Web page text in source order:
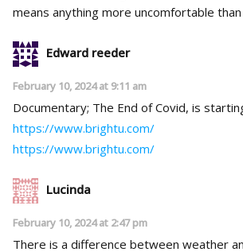
means anything more uncomfortable
Edward reeder
February 10, 2024 at 9:11 am
Documentary; The End of Covid, is
https://www.brightu.com/
https://www.brightu.com/
Lucinda
February 10, 2024 at 2:47 pm
There is a difference between weather